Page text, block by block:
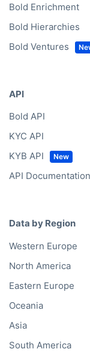
Bold Enrichment
Bold Hierarchies
Bold Ventures
API
Bold API
KYC API
KYB API
API Documentation
Data by Region
Western Europe
North America
Eastern Europe
Oceania
Asia
South America